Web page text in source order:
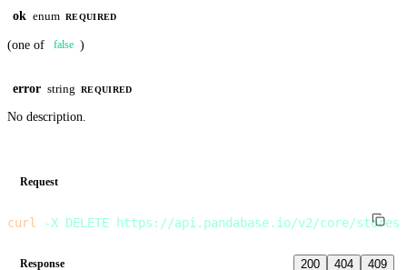
ok enum REQUIRED
(one of false )
error string REQUIRED
No description.
Request
curl -X DELETE https://api.pandabase.io/v2/core/
Response 200 404 409